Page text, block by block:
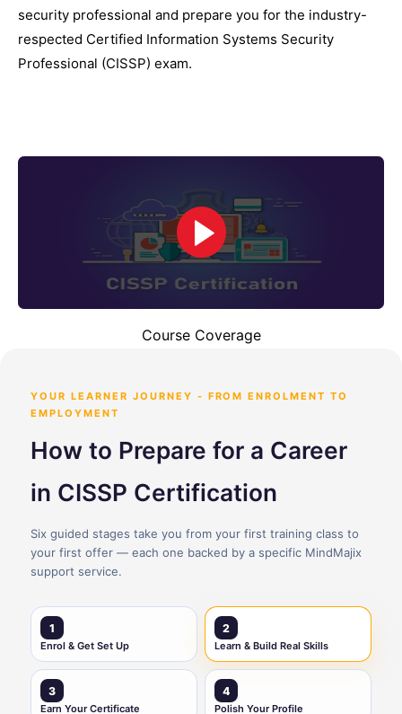
security professional and prepare you for the industry-
respected Certified Information Systems Security
Professional (CISSP) exam.
Course Coverage
YOUR LEARNER JOURNEY - FROM ENROLMENT TO
EMPLOYMENT
How to Prepare for a Career
in CISSP Certification
Six guided stages take you from your first training class to
your first offer — each one backed by a specific MindMajix
support service.
1
Enrol & Get Set Up
2
Learn & Build Real Skills
3
Earn Your Certificate
4
Polish Your Profile